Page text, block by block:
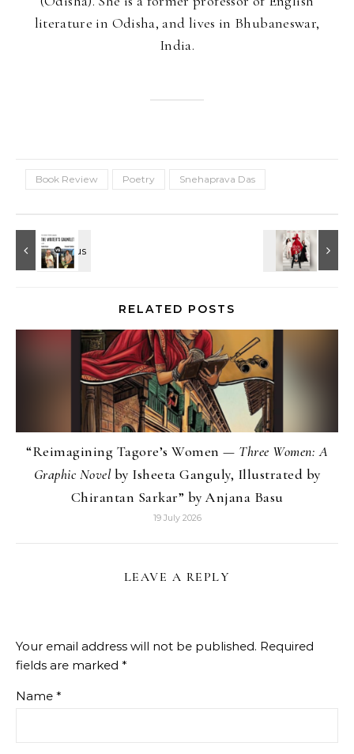
literature in Odisha, and lives in Bhubaneswar,
India.
Book Review Poetry Snehaprava Das
RELATED POSTS
“Reimagining Tagore’s Women — Three Women: A
Graphic Novelby Isheeta Ganguly, Illustrated by
Chirantan Sarkar” by Anjana Basu
19 July 2026
LEAVE A REPLY
Your email address will not be published. Required
fields are marked *
Name *